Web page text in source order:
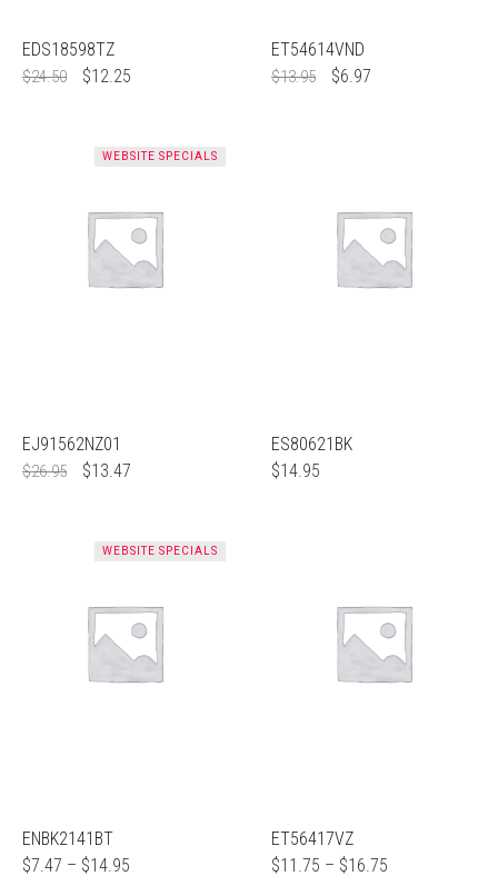
EDS18598TZ
$24.50 $12.25
ET54614VND
$13.95 $6.97
WEBSITE SPECIALS
EJ91562NZ01
$26.95 $13.47
ES80621BK
$14.95
WEBSITE SPECIALS
ENBK2141BT
$7.47 – $14.95
ET56417VZ
$11.75 – $16.75